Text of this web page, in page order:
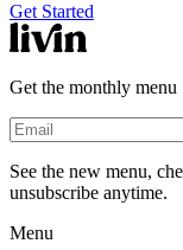
Get Started
Get the monthly menu
See the new menu,
unsubscribe anytime.
Menu